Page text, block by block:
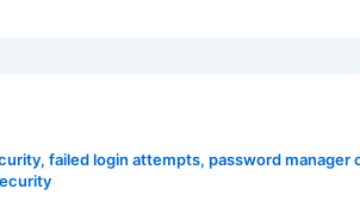
, failed login attempts, password manager